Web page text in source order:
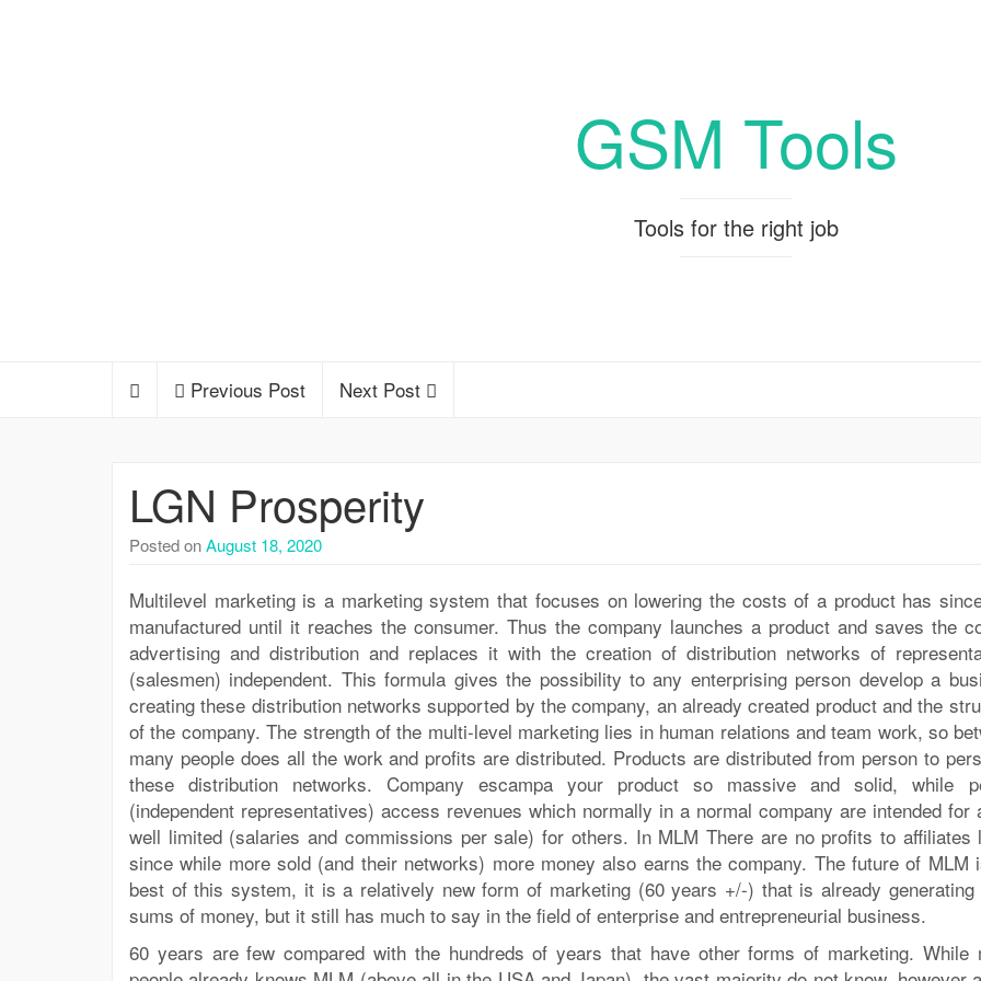
GSM Tools
Tools for the right job
Previous Post Next Post
LGN Prosperity
Posted onAugust 18, 2020
Multilevel marketing is a marketing system that focuses on lowering the costs of a product has
manufactured until it reaches the consumer. Thus the company launches a product and saves the
advertising and distribution and replaces it with the creation of distribution networks of
(salesmen) independent. This formula gives the possibility to any enterprising person develop a
creating these distribution networks supported by the company, an already created product and the
of the company. The strength of the multi-level marketing lies in human relations and team work, so
many people does all the work and profits are distributed. Products are distributed from person to
these distribution networks. Company escampa your product so massive and solid, while
(independent representatives) access revenues which normally in a normal company are intended for
well limited (salaries and commissions per sale) for others. In MLM There are no profits to affiliates
since while more sold (and their networks) more money also earns the company. The future of MLM
best of this system, it is a relatively new form of marketing (60 years +/-) that is already generating
sums of money, but it still has much to say in the field of enterprise and entrepreneurial business.
60 years are few compared with the hundreds of years that have other forms of marketing. While